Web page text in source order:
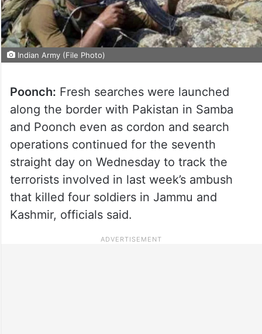
Indian Army (File Photo)
Poonch: Fresh searches were launched
along the border with Pakistan in Samba
and Poonch even as cordon and search
operations continued for the seventh
straight day on Wednesday to track the
terrorists involved in last week’s ambush
that killed four soldiers in Jammu and
Kashmir, officials said.